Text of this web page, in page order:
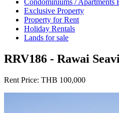
Exclusive Property
Property for Rent
Holiday Rentals
Lands for sale
RRV186 - Rawai
Rent Price: THB 100,000